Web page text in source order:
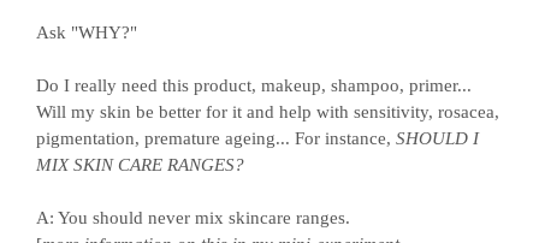
Ask "WHY?"
Do I really need this product, makeup, shampoo, primer...
Will my skin be better for it and help with sensitivity, rosacea,
pigmentation, premature ageing... For instance, SHOULD I
MIX SKIN CARE RANGES?
A: You should never mix skincare ranges.